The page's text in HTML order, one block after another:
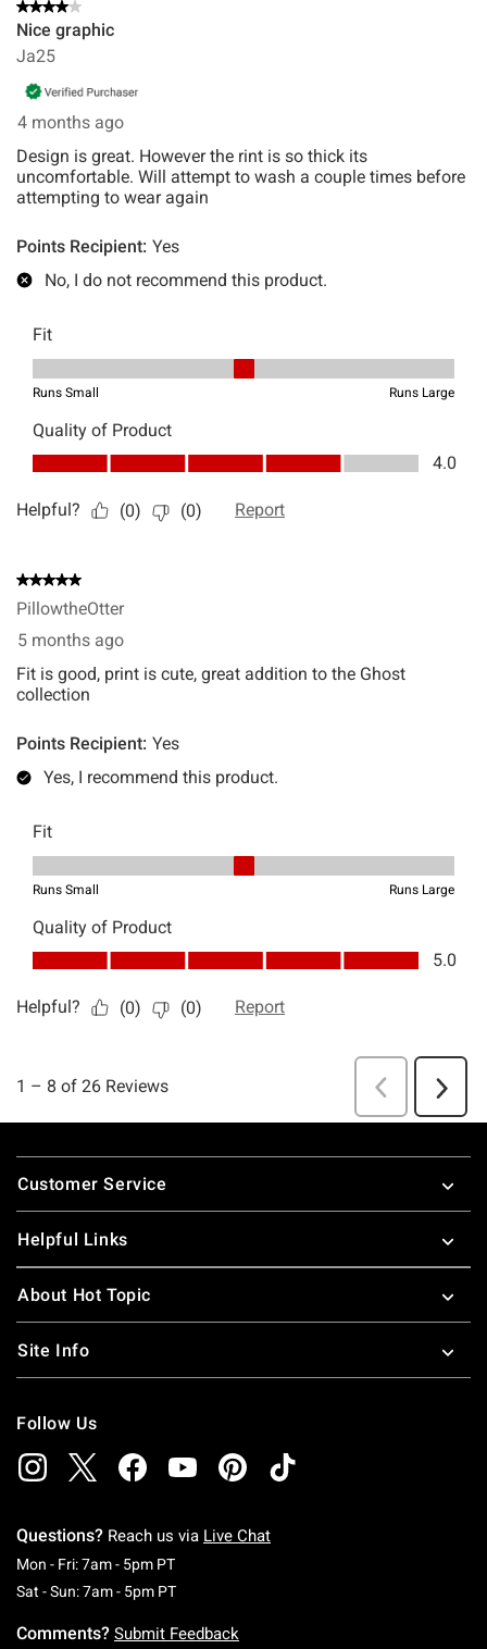
Footer
Customer Service
Helpful Links
About Hot Topic
Site Info
Follow Us
Questions? Reach us via Live Chat
Mon - Fri: 7am - 5pm PTMonday To Friday: 7 AM To 5 PM Pacific Time
Sat - Sun: 7am - 5pm PTSaturday To Sunday: 7 AM To 5 PM Pacific
Comments? Submit Feedback